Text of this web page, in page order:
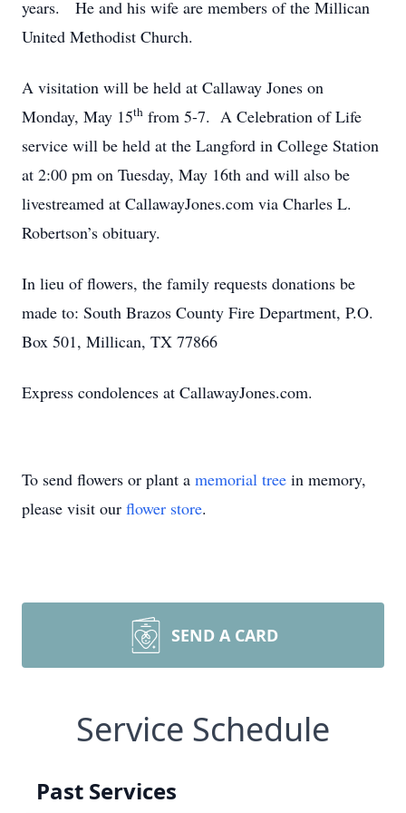
years. He and his wife are members of the Millican
United Methodist Church.
A visitation will be held at Callaway Jones on
Monday, May 15th from 5-7. A Celebration of Life
service will be held at the Langford in College Station
at 2:00 pm on Tuesday, May 16th and will also be
livestreamed at CallawayJones.com via Charles L.
Robertson’s obituary.
In lieu of flowers, the family requests donations be
made to: South Brazos County Fire Department, P.O.
Box 501, Millican, TX 77866
Express condolences at CallawayJones.com.
To send flowers or plant a memorial tree in memory,
please visit our flower store.
SEND A CARD
Service Schedule
Past Services